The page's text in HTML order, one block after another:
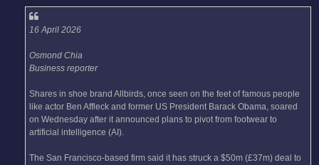
16 April 2026
Osmond Chia
Business reporter
Shares in shoe brand Allbirds, once seen on the feet of famous people
like actor Ben Affleck and former US President Barack Obama, soared
on Wednesday after it announced plans to pivot from footwear to
artificial intelligence (AI).
The San Francisco-based firm said it has struck a $50m (£37m) deal to